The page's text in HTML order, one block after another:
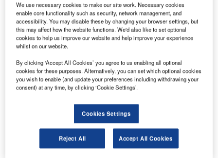
Boeing has begun flight testing certification of the 737 MAX 10 but has been
under increased scrutiny over quality issues at its factories. Credit:
VanderWolf Images/Shutterstock.com
B oeing has reportedly chosen a design fix for its new
737 MAX models that addresses an issue with anti-
icing systems, but which has pushed back the
certification timeline for the MAX 7 and MAX 10 to
mid-2025 at the earliest.
The troubled aircraft manufacturer had previously admitted
that a fault with the engine nacelle inlet structure and anti-
ice system was present in the first models of the MAX 7
Go deeper with GlobalData
We use necessary cookies to make our site work. Necessary cookies
enable core functionality such as security, network management, and
accessibility. You may disable these by changing your browser settings, but
this may affect how the website functions. We'd also like to set optional
cookies to help us improve our website and help improve your experience
whilst on our website.
By clicking ‘Accept All Cookies’ you agree to us enabling all optional
cookies for these purposes. Alternatively, you can set which optional cookies
you wish to enable (and update your preferences including withdrawing your
consent) at any time, by clicking ‘Cookie Settings’.
Cookies Settings
Reject All Accept All Cookies